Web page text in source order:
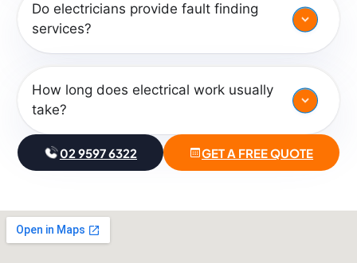
Do electricians provide fault finding
services?
How long does electrical work usually
take?
02 9597 6322 GET A FREE QUOTE